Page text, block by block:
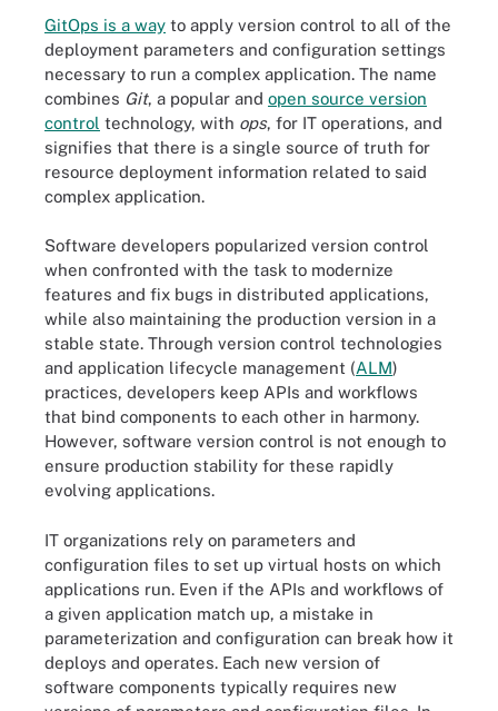
GitOps is a way to apply version control to all of the
deployment parameters and configuration settings
necessary to run a complex application. The name
combines Git, a popular and open source version
control technology, with ops, for IT operations, and
signifies that there is a single source of truth for
resource deployment information related to said
complex application.
Software developers popularized version control
when confronted with the task to modernize
features and fix bugs in distributed applications,
while also maintaining the production version in a
stable state. Through version control technologies
and application lifecycle management (ALM)
practices, developers keep APIs and workflows
that bind components to each other in harmony.
However, software version control is not enough to
ensure production stability for these rapidly
evolving applications.
IT organizations rely on parameters and
configuration files to set up virtual hosts on which
applications run. Even if the APIs and workflows of
a given application match up, a mistake in
parameterization and configuration can break how it
deploys and operates. Each new version of
software components typically requires new